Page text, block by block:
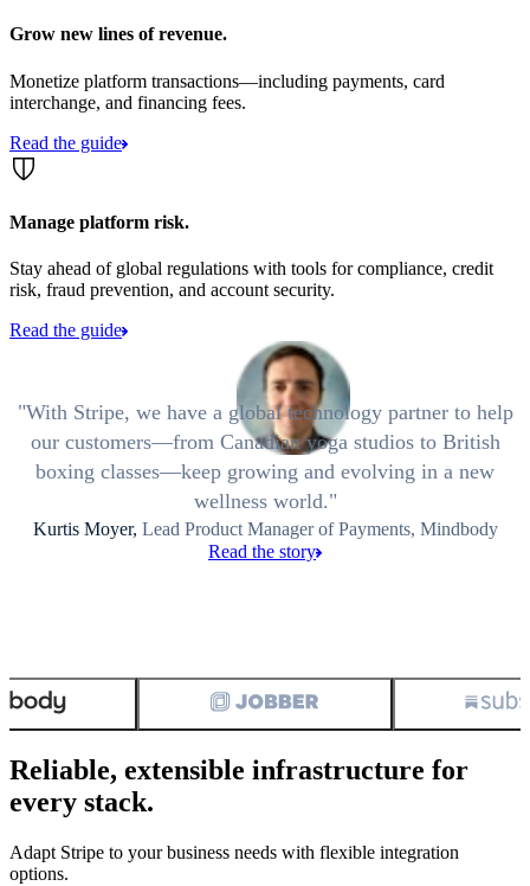
Grow new lines of revenue.
Monetize platform transactions—including payments, card
interchange, and financing fees.
Read the guide
Manage platform risk.
Stay ahead of global regulations with tools for compliance, credit
risk, fraud prevention, and account security.
Read the guide
With Stripe, we have a global technology partner to help
our customers—from Canadian yoga studios to British
boxing classes—keep growing and evolving in a new
wellness world.
Kurtis Moyer, Lead Product Manager of Payments, Mindbody
Read the story
Reliable, extensible infrastructure for
every stack.
Adapt Stripe to your business needs with flexible integration
options.